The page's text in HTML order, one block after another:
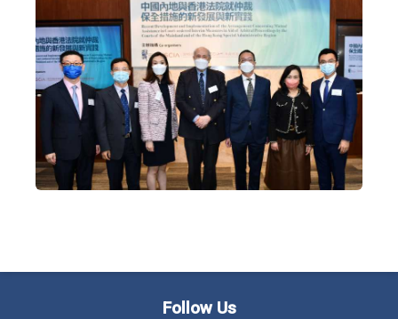
Follow Us